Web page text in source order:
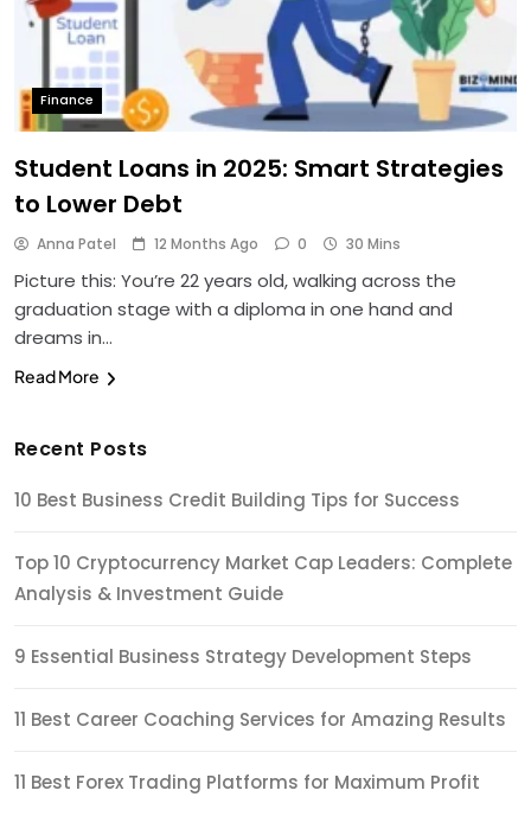
Finance
Student Loans in 2025: Smart Strategies
to Lower Debt
Anna Patel 12 Months Ago 0 30 Mins
Picture this: You’re 22 years old, walking across the
graduation stage with a diploma in one hand and
dreams in…
Read More
Recent Posts
10 Best Business Credit Building Tips for Success
Top 10 Cryptocurrency Market Cap Leaders: Complete
Analysis & Investment Guide
9 Essential Business Strategy Development Steps
11 Best Career Coaching Services for Amazing Results
11 Best Forex Trading Platforms for Maximum Profit